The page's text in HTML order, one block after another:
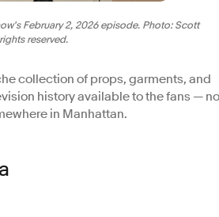
February 2, 2026 episode. Photo: Scott
reserved.
collection of props, garments, and
history available to the fans —
in Manhattan.